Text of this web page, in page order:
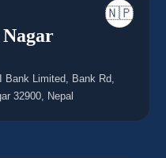
🇳🇵
Bank Limited, Bank Rd,
32900, Nepal